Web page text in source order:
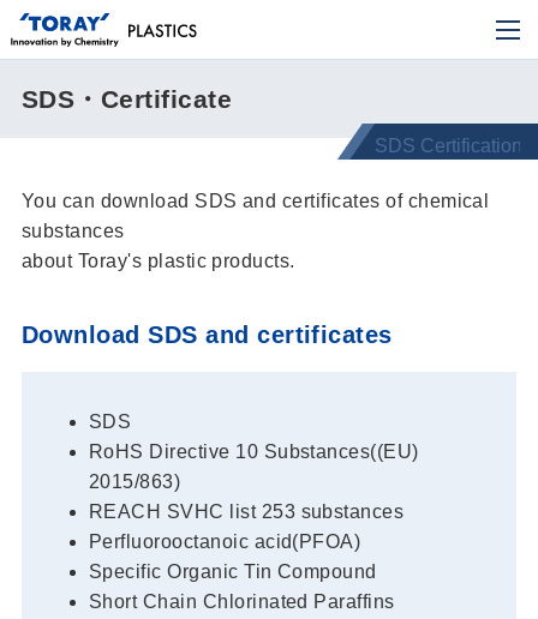
SDS・Certificate
You can download SDS and certificates of chemical
substances
about Toray's plastic products.
Download SDS and certificates
SDS
RoHS Directive 10 Substances((EU)
2015/863)
REACH SVHC list 253 substances
Perfluorooctanoic acid(PFOA)
Specific Organic Tin Compound
Short Chain Chlorinated Paraffins